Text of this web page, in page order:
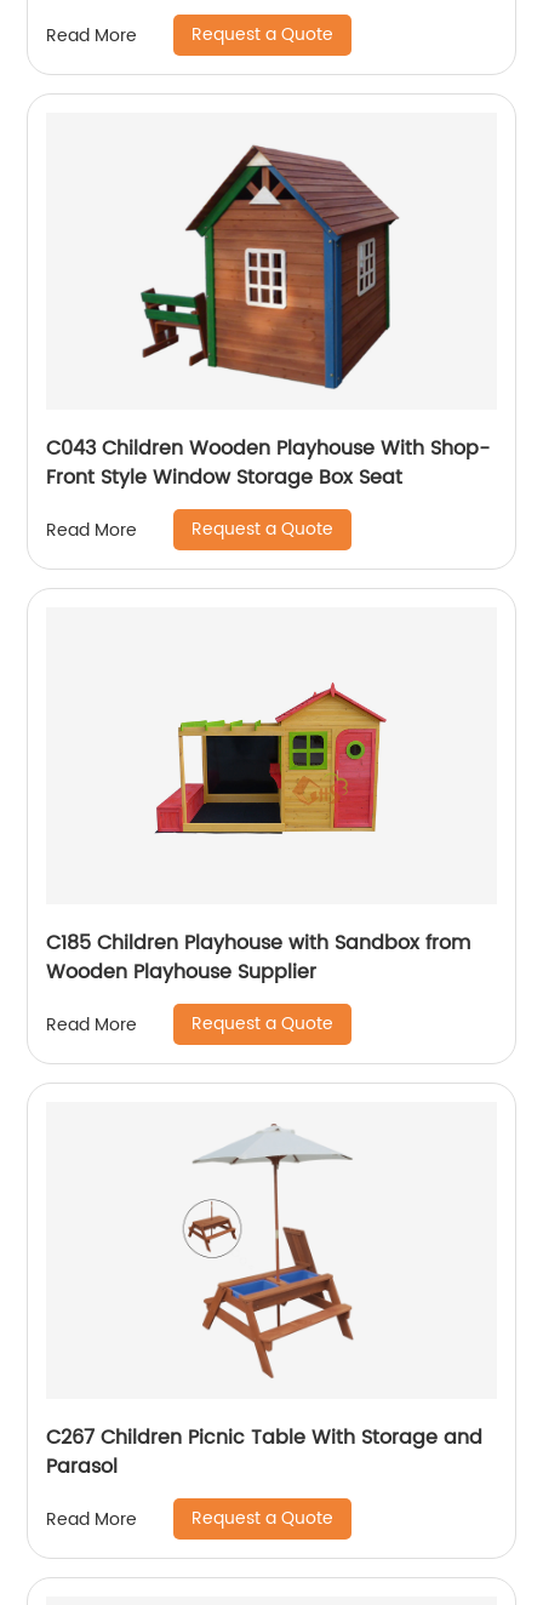
Read More Request a Quote
C043 Children Wooden Playhouse With Shop-
Front Style Window Storage Box Seat
Read More Request a Quote
C185 Children Playhouse with Sandbox from
Wooden Playhouse Supplier
Read More Request a Quote
C267 Children Picnic Table With Storage and
Parasol
Read More Request a Quote